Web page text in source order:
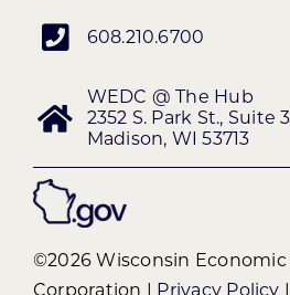
608.210.6700
WEDC @ The Hub
2352 S. Park St., Suite
Madison, WI 53713
©2026 Wisconsin
Corporation |
Privacy Policy